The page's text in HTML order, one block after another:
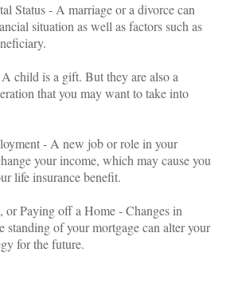
Status - A marriage or a divorce can
situation as well as factors such as
child is a gift. But they are also a
that you may want to take into
- A new job or role in your
your income, which may cause you
life insurance benefit.
Paying off a Home - Changes in
standing of your mortgage can alter your
for the future.